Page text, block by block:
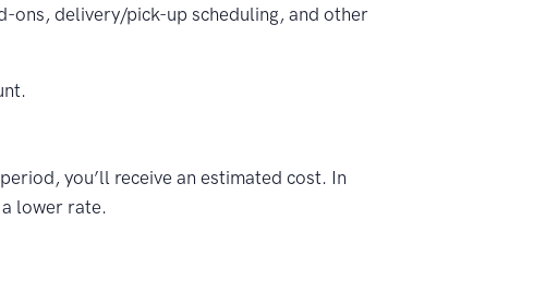
ons, delivery/pick-up scheduling, and other
you’ll receive an estimated cost. In
lower rate.